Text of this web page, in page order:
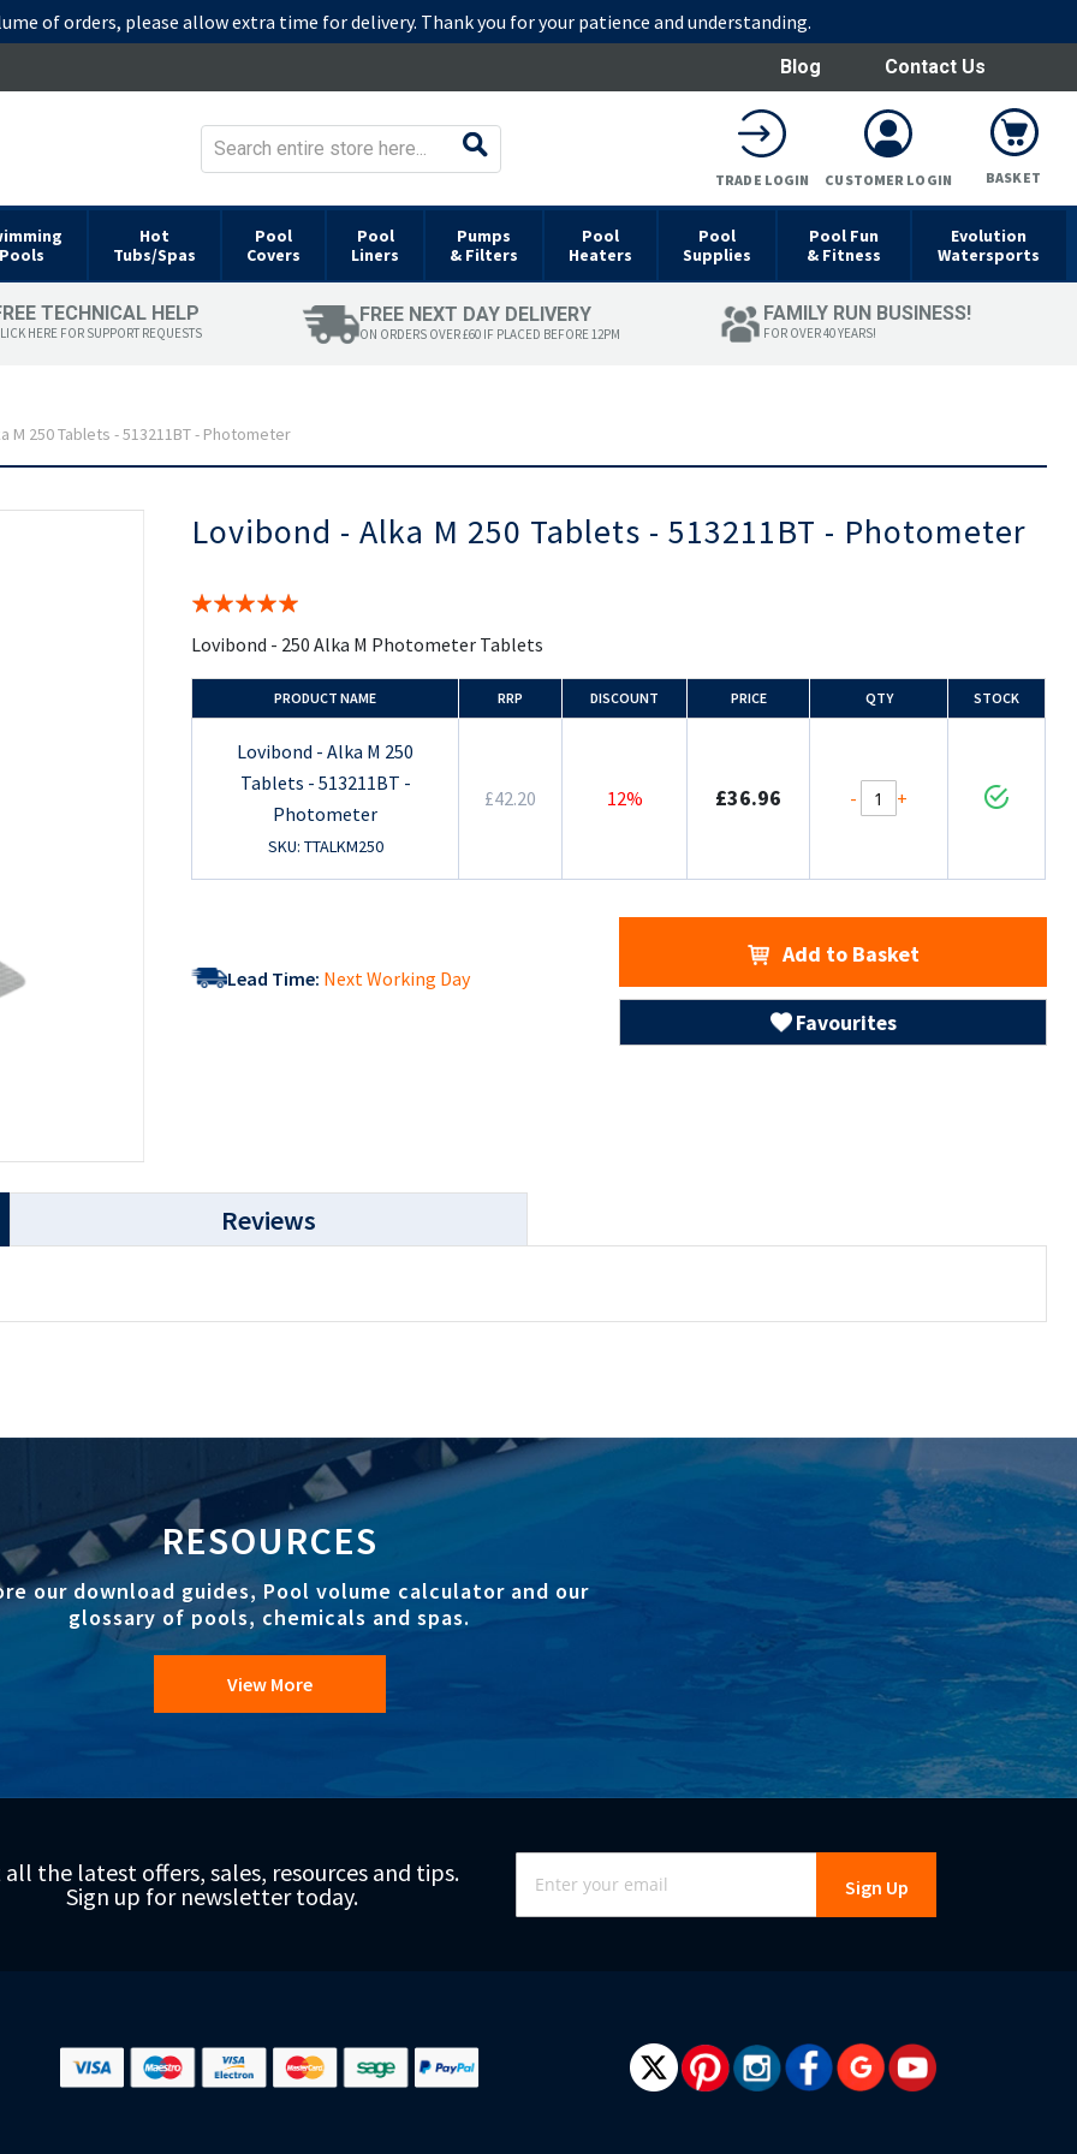
of orders, please allow extra time for delivery. Thank you for your patience and understanding.
Blog Contact Us
BASKET
TRADE LOGIN CUSTOMER LOGIN
Pools
Hot
Tubs/Spas
Pool
Covers
Pool
Liners
Pumps
& Filters
Pool
Heaters
Pool
Supplies
Pool Fun
& Fitness
Evolution
Watersports
TECHNICAL HELP
HERE FOR SUPPORT REQUESTS
FREE NEXT DAY DELIVERY
ON ORDERS OVER £60 IF PLACED BEFORE 12PM
FAMILY RUN BUSINESS!
FOR OVER 40 YEARS!
M 250 Tablets - 513211BT - Photometer
images
gallery
Lovibond - Alka M 250 Tablets - 513211BT - Photometer
Rating:
Lovibond - 250 Alka M Photometer Tablets
PRODUCT NAME RRP DISCOUNT PRICE QTY STOCK
Lovibond - Alka M 250
Tablets - 513211BT -
Photometer
SKU: TTALKM250
£42.20 12% £36.96 - +
Lead Time: Next Working Day
Add to Basket
Favourites
Reviews
RESOURCES
our download guides, Pool volume calculator and our
glossary of pools, chemicals and spas.
View More
all the latest offers, sales, resources and tips.
Sign up for newsletter today.
Sign
Up
for
Our
Sign Up